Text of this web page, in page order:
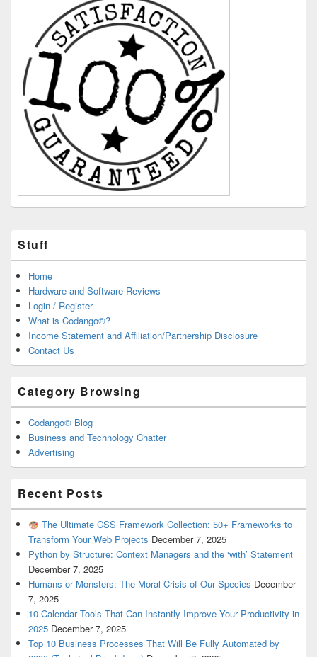
Stuff
Home
Hardware and Software Reviews
Login / Register
What is Codango®?
Income Statement and Affiliation/Partnership Disclosure
Contact Us
Category Browsing
Codango® Blog
Business and Technology Chatter
Advertising
Recent Posts
The Ultimate CSS Framework Collection: 50+ Frameworks to
Transform Your Web Projects December 7, 2025
Python by Structure: Context Managers and the ‘with’ Statement
December 7, 2025
Humans or Monsters: The Moral Crisis of Our Species December
7, 2025
10 Calendar Tools That Can Instantly Improve Your Productivity in
2025 December 7, 2025
Top 10 Business Processes That Will Be Fully Automated by